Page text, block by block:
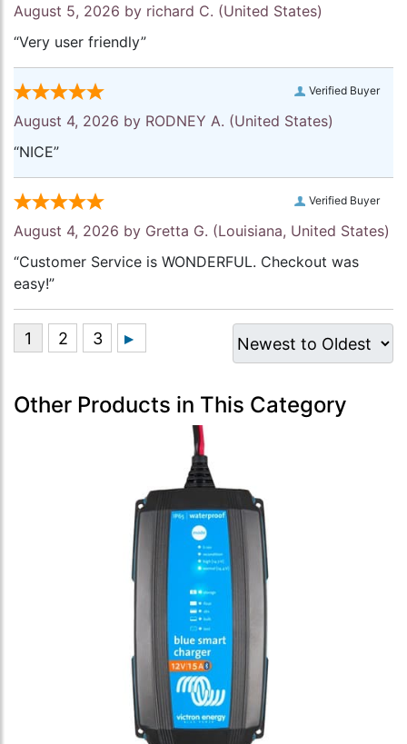
August 5, 2026 by richard C. (United States)
“Very user friendly”
Verified Buyer
August 4, 2026 by RODNEY A. (United States)
“NICE”
Verified Buyer
August 4, 2026 by Gretta G. (Louisiana, United States)
“Customer Service is WONDERFUL. Checkout was
easy!”
Other Products in This Category